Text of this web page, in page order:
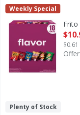
Frito Lay Assorted
Assorted Snack Mix
Frito Lay
Weekly Special
Frito
$0.61
Plenty of Stock